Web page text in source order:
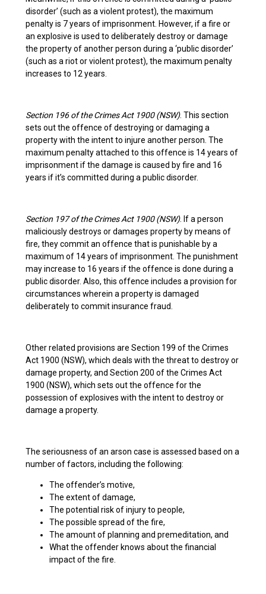
disorder’ (such as a violent protest), the maximum
penalty is 7 years of imprisonment. However, if a fire or
an explosive is used to deliberately destroy or damage
the property of another person during a ‘public disorder’
(such as a riot or violent protest), the maximum penalty
increases to 12 years.
Section 196 of the Crimes Act 1900 (NSW). This section
sets out the offence of destroying or damaging a
property with the intent to injure another person. The
maximum penalty attached to this offence is 14 years of
imprisonment if the damage is caused by fire and 16
years if it’s committed during a public disorder.
Section 197 of the Crimes Act 1900 (NSW). If a person
maliciously destroys or damages property by means of
fire, they commit an offence that is punishable by a
maximum of 14 years of imprisonment. The punishment
may increase to 16 years if the offence is done during a
public disorder. Also, this offence includes a provision for
circumstances wherein a property is damaged
deliberately to commit insurance fraud.
Other related provisions are Section 199 of the Crimes
Act 1900 (NSW), which deals with the threat to destroy or
damage property, and Section 200 of the Crimes Act
1900 (NSW), which sets out the offence for the
possession of explosives with the intent to destroy or
damage a property.
The seriousness of an arson case is assessed based on a
number of factors, including the following:
The offender’s motive,
The extent of damage,
The potential risk of injury to people,
The possible spread of the fire,
The amount of planning and premeditation, and
What the offender knows about the financial
impact of the fire.